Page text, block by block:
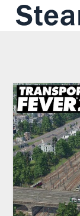
Skip